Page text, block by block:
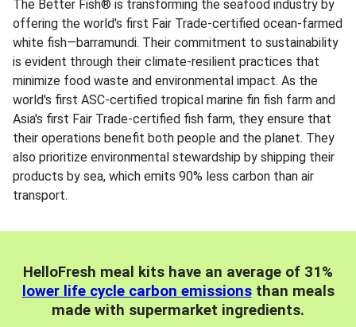
The Better Fish® is transforming the seafood industry by
offering the world's first Fair Trade-certified ocean-farmed
white fish—barramundi. Their commitment to sustainability
is evident through their climate-resilient practices that
minimize food waste and environmental impact. As the
world's first ASC-certified tropical marine fin fish farm and
Asia's first Fair Trade-certified fish farm, they ensure that
their operations benefit both people and the planet. They
also prioritize environmental stewardship by shipping their
products by sea, which emits 90% less carbon than air
transport.
HelloFresh meal kits have an average of 31%
lower life cycle carbon emissionsthan meals
made with supermarket ingredients.